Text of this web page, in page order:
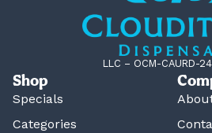
LLC – OCM-CAURD-
Shop
Specials
Categories